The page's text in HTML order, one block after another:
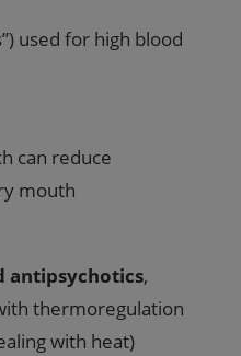
used for high blood
can reduce
mouth
antipsychotics,
thermoregulation
with heat)